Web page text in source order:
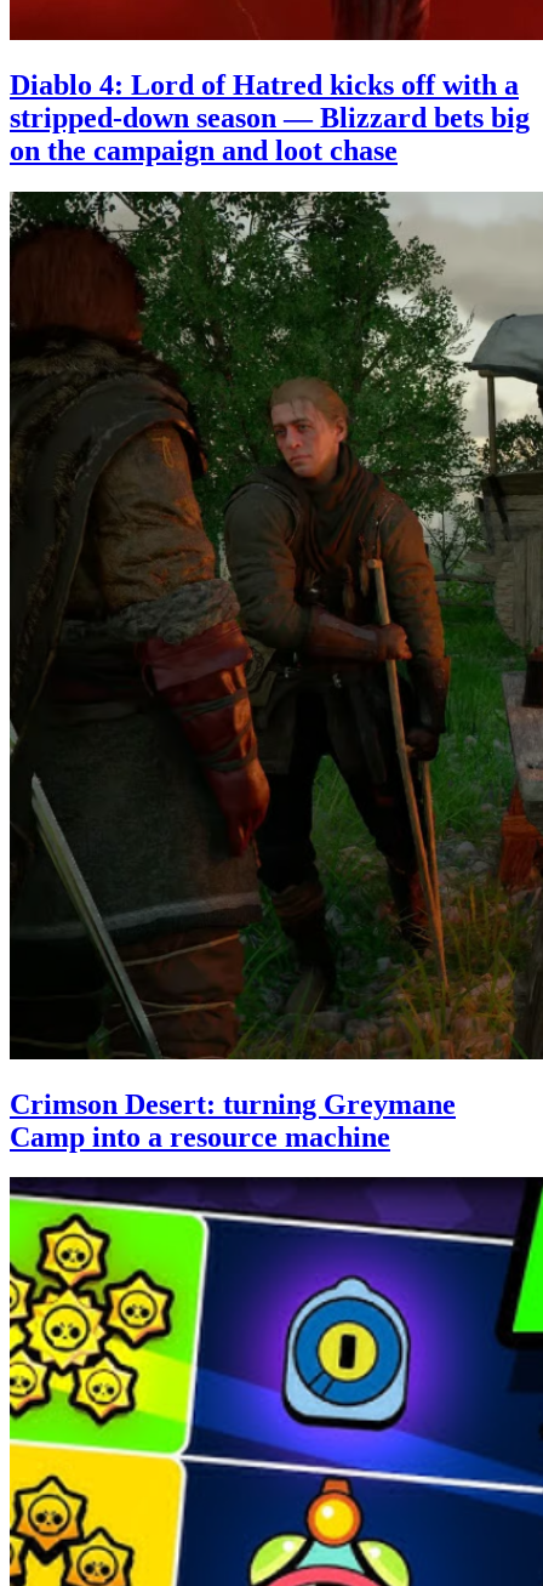
Diablo 4: Lord of Hatred kicks off with a
stripped-down season — Blizzard bets big
on the campaign and loot chase
Crimson Desert: turning Greymane
Camp into a resource machine